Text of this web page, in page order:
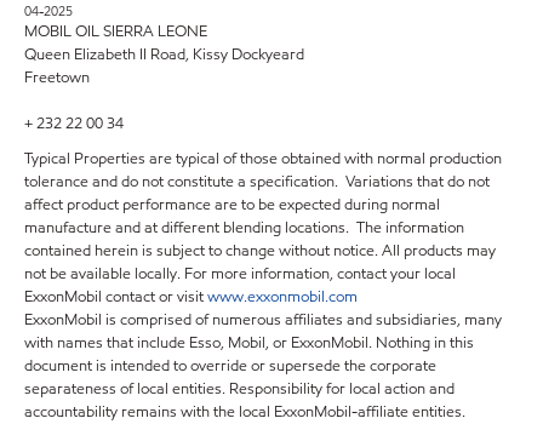
04-2025
MOBIL OIL SIERRA LEONE
Queen Elizabeth II Road, Kissy Dockyeard
Freetown
+ 232 22 00 34
Typical Properties are typical of those obtained with normal production
tolerance and do not constitute a specification. Variations that do not
affect product performance are to be expected during normal
manufacture and at different blending locations. The information
contained herein is subject to change without notice. All products may
not be available locally. For more information, contact your local
ExxonMobil contact or visitwww.exxonmobil.com
ExxonMobil is comprised of numerous affiliates and subsidiaries, many
with names that include Esso, Mobil, or ExxonMobil. Nothing in this
document is intended to override or supersede the corporate
separateness of local entities. Responsibility for local action and
accountability remains with the local ExxonMobil-affiliate entities.